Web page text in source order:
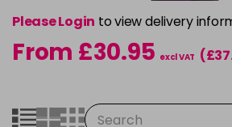
Please Login to view delivery
From £30.95 excl VAT